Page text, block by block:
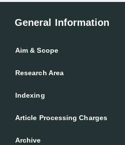
General Information
Aim & Scope
Research Area
Indexing
Article Processing Charges
Archive